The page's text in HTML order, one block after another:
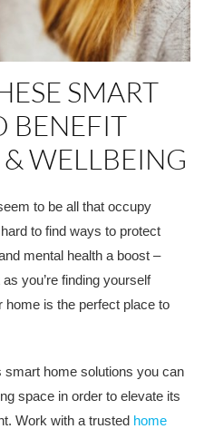
SMART
BENEFIT
WELLBEING
to be all that occupy
to find ways to protect
mental health a boost –
you’re finding yourself
home is the perfect place to
smart home solutions you can
space in order to elevate its
Work with a trusted home